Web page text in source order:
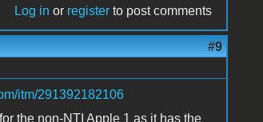
Log in or register to post comments
#9
itm/291392182106
the non-NTI Apple 1 as it has the